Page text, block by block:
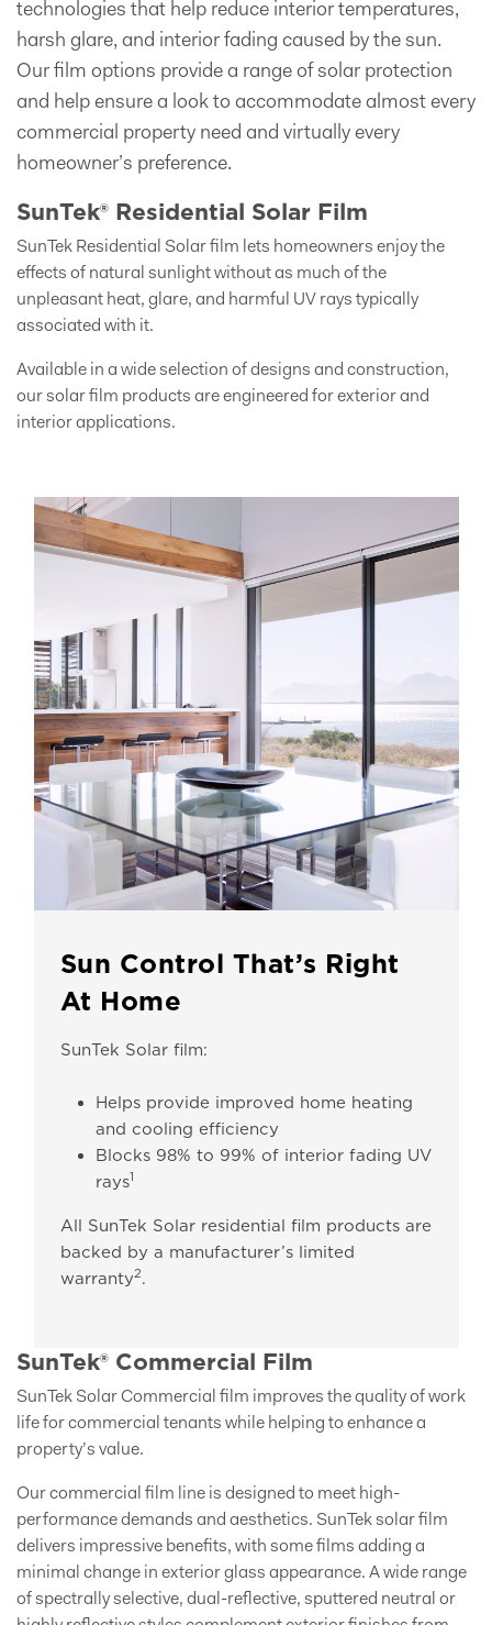
technologies that help reduce interior temperatures,
harsh glare, and interior fading caused by the sun.
Our film options provide a range of solar protection
and help ensure a look to accommodate almost every
commercial property need and virtually every
homeowner’s preference.
SunTek® Residential Solar Film
SunTek Residential Solar film lets homeowners enjoy the
effects of natural sunlight without as much of the
unpleasant heat, glare, and harmful UV rays typically
associated with it.
Available in a wide selection of designs and construction,
our solar film products are engineered for exterior and
interior applications.
Sun Control That’s Right
At Home
SunTek Solar film:
Helps provide improved home heating
and cooling efficiency
Blocks 98% to 99% of interior fading UV
rays1
All SunTek Solar residential film products are
backed by a manufacturer’s limited
warranty2.
SunTek® Commercial Film
SunTek Solar Commercial film improves the quality of work
life for commercial tenants while helping to enhance a
property’s value.
Our commercial film line is designed to meet high-
performance demands and aesthetics. SunTek solar film
delivers impressive benefits, with some films adding a
minimal change in exterior glass appearance. A wide range
of spectrally selective, dual-reflective, sputtered neutral or